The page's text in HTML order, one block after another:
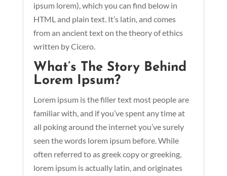
ipsum lorem), which you can find below in
HTML and plain text. It’s latin, and comes
from an ancient text on the theory of ethics
written by Cicero.
What’s The Story Behind
Lorem Ipsum?
Lorem ipsum is the filler text most people are
familiar with, and if you’ve spent any time at
all poking around the internet you’ve surely
seen the words lorem ipsum before. While
often referred to as greek copy or greeking,
lorem ipsum is actually latin, and originates